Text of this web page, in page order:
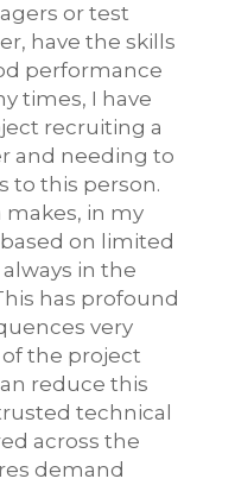
or test
have the skills
performance
times, I have
recruiting a
and needing to
to this person.
makes, in my
on limited
in the
has profound
very
the project
reduce this
technical
across the
demand